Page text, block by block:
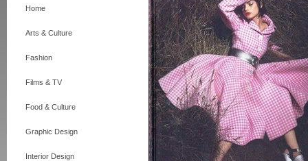
Home
Arts & Culture
Fashion
Films & TV
Food & Culture
Graphic Design
Interior Design